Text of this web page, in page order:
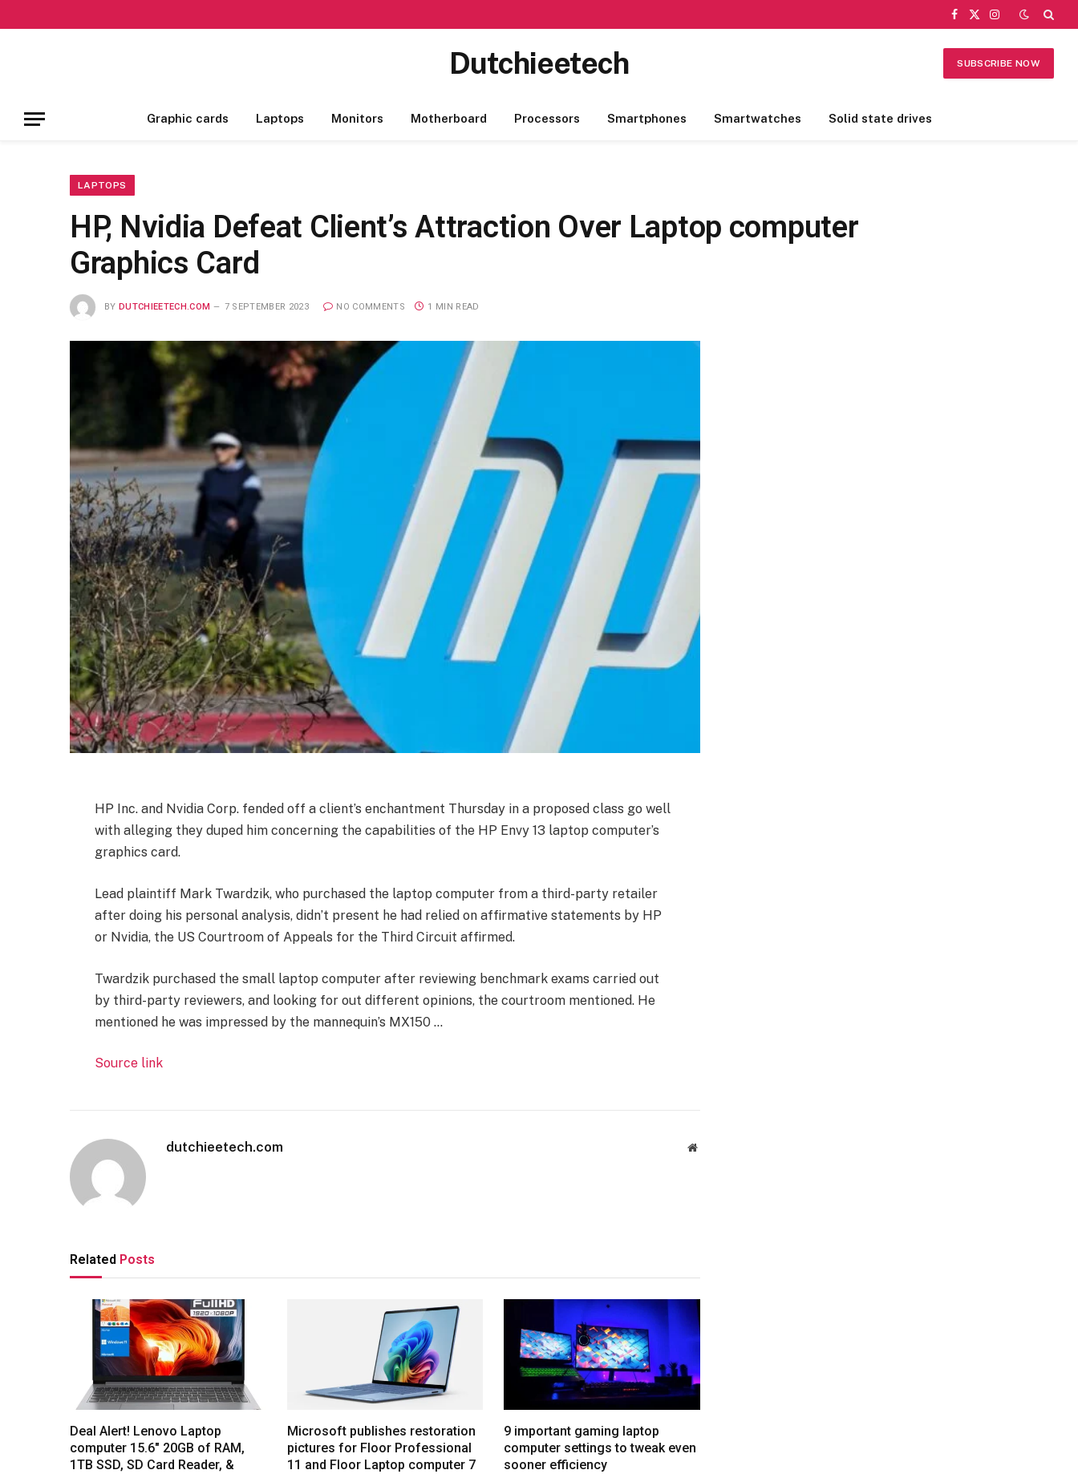
Facebook
X
Instagram
Dutchieetech SUBSCRIBE NOW
Graphic cards Laptops Monitors Motherboard Processors Smartphones Smartwatches Solid state drives
LAPTOPS
HP, Nvidia Defeat Client’s Attraction Over Laptop computer
Graphics Card
BY DUTCHIEETECH.COM 7 SEPTEMBER 2023 NO COMMENTS 1 MIN READ
HP Inc.and Nvidia Corp.fended off a client’s enchantment Thursday in a proposed class go well
with alleging they duped him concerning the capabilities of the HP Envy 13 laptop computer’s
graphics card.
Lead plaintiff Mark Twardzik, who purchased the laptop computer from a third-party retailer
after doing his personal analysis, didn’t present he had relied on affirmative statements by HP
or Nvidia, the US Courtroom of Appeals for the Third Circuit affirmed.
Twardzik purchased the small laptop computer after reviewing benchmark exams carried out
by third-party reviewers, and looking for out different opinions, the courtroom mentioned. He
mentioned he was impressed by the mannequin’s MX150 …
Source link
dutchieetech.com Website
Related Posts
Deal Alert! Lenovo Laptop
computer 15.6″ 20GB of RAM,
1TB SSD, SD Card Reader, &
Microsoft publishes restoration
pictures for Floor Professional
11 and Floor Laptop computer 7
9 important gaming laptop
computer settings to tweak even
sooner efficiency